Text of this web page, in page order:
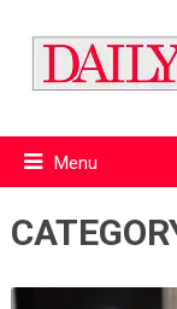
Menu